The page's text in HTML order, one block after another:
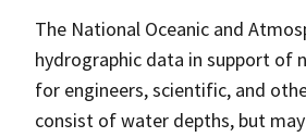
The National Oceanic and
hydrographic data in support of
for engineers, scientific, and
consist of water depths, but